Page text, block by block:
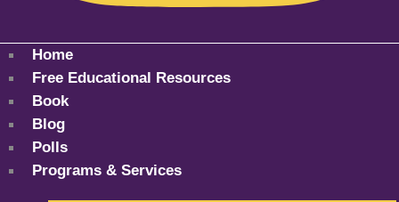
Home
Free Educational Resources
Book
Blog
Polls
Programs & Services